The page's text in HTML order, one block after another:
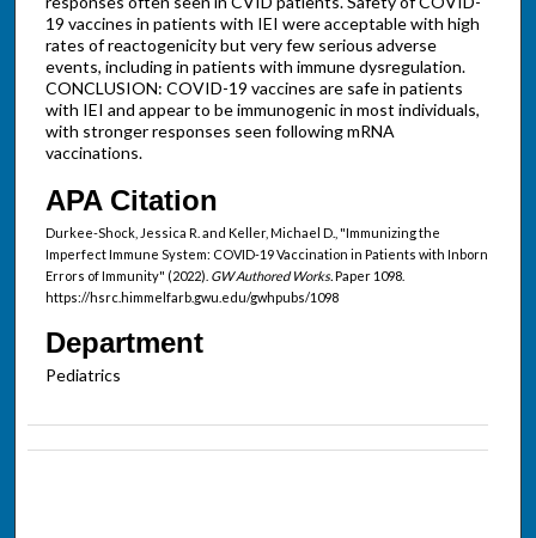
19 vaccines in patients with IEI were acceptable with high
rates of reactogenicity but very few serious adverse
events, including in patients with immune dysregulation.
CONCLUSION: COVID-19 vaccines are safe in patients
with IEI and appear to be immunogenic in most individuals,
with stronger responses seen following mRNA
vaccinations.
APA Citation
Durkee-Shock, Jessica R. and Keller, Michael D., "Immunizing the
Imperfect Immune System: COVID-19 Vaccination in Patients with Inborn
Errors of Immunity" (2022). GW Authored Works.Paper 1098.
https://hsrc.himmelfarb.gwu.edu/gwhpubs/1098
Department
Pediatrics